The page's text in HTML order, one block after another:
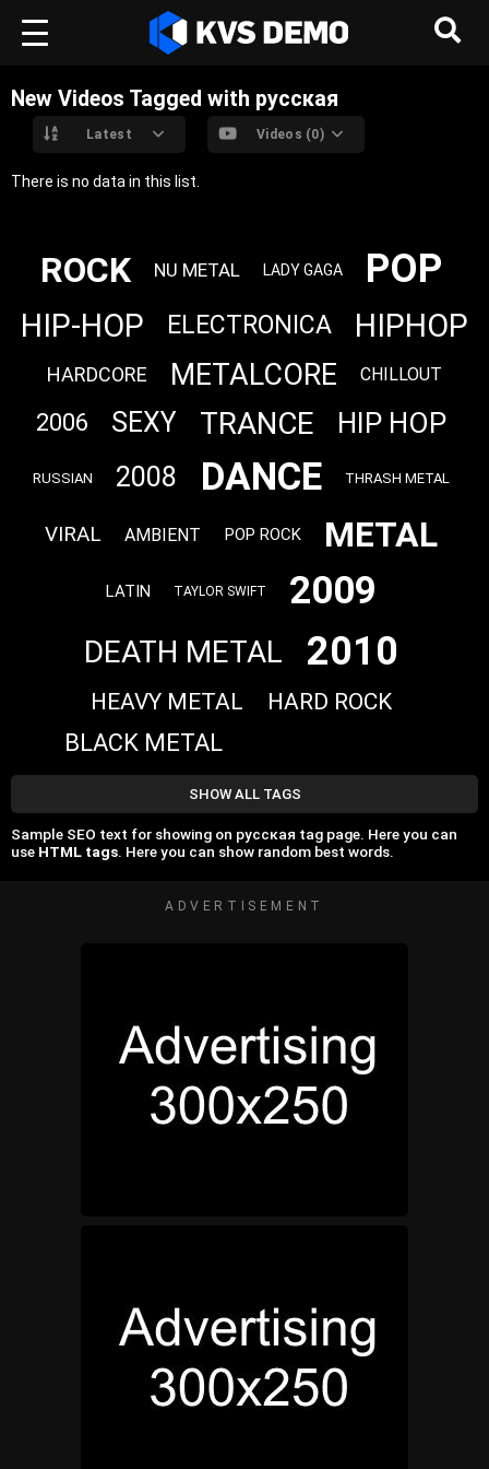
New Videos Tagged with русская
Latest Videos (0)
There is no data in this list.
ROCK NU METAL LADY GAGA POP
HIP-HOP ELECTRONICA HIPHOP
HARDCORE METALCORE CHILLOUT
2006 SEXY TRANCE HIP HOP
RUSSIAN 2008 DANCE THRASH METAL
VIRAL AMBIENT POP ROCK METAL
LATIN TAYLOR SWIFT 2009
DEATH METAL 2010
HEAVY METAL HARD ROCK
BLACK METAL
SHOW ALL TAGS
Sample SEO text for showing on русская tag page. Here you can
use HTML tags. Here you can show random best words.
ADVERTISEMENT